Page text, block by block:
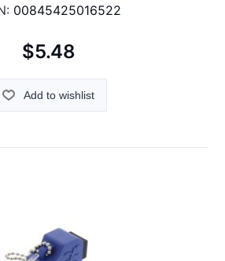
00845425016522
$5.48
Add to wishlist